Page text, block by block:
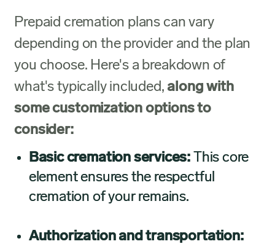
Prepaid cremation plans can vary
depending on the provider and the plan
you choose. Here's a breakdown of
what's typically included, along with
some customization options to
consider:
Basic cremation services: This core
element ensures the respectful
cremation of your remains.
Authorization and transportation: